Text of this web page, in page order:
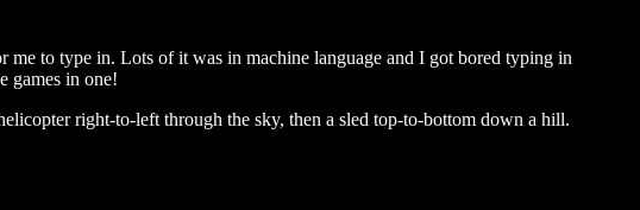
to type in. Lots of it was in machine language and I got bored typing in
games in one!
right-to-left through the sky, then a sled top-to-bottom down a hill.